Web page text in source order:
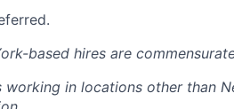
based hires are
working in locations other than